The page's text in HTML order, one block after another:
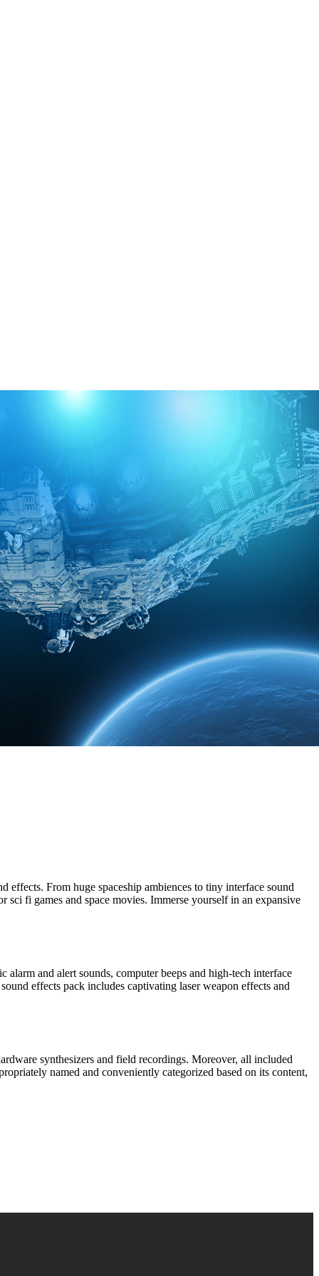
From huge spaceship ambiences to tiny interface sound
fi games and space movies. Immerse yourself in an expansive
and alert sounds, computer beeps and high-tech interface
effects pack includes captivating laser weapon effects and
synthesizers and field recordings. Moreover, all included
named and conveniently categorized based on its content,